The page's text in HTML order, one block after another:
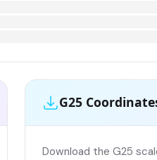
G25
Download the G25